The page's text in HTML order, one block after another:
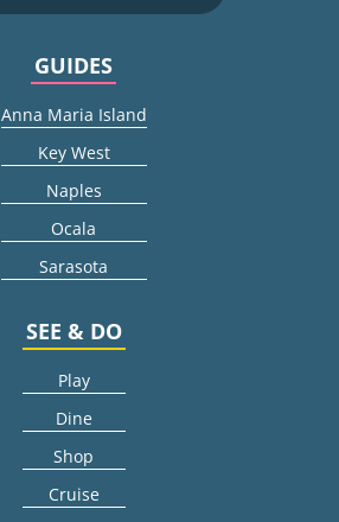
GUIDES
Anna Maria Island
Key West
Naples
Ocala
Sarasota
SEE & DO
Play
Dine
Shop
Cruise